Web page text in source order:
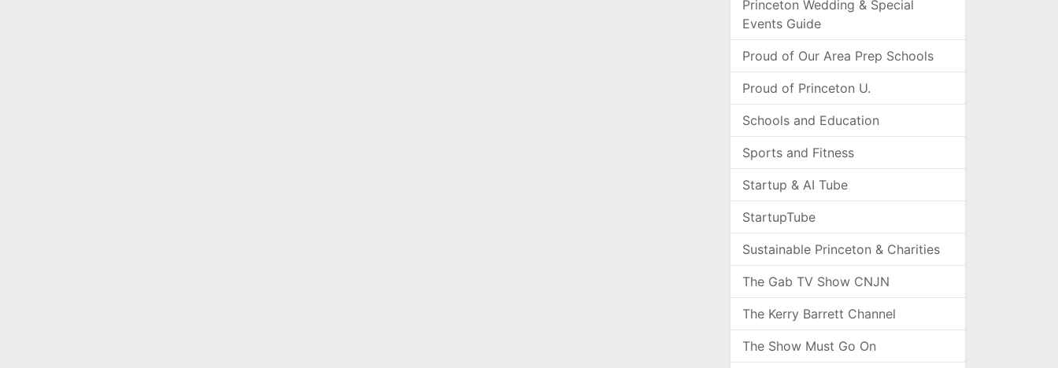
Princeton Wedding & Special
Events Guide
Proud of Our Area Prep Schools
Proud of Princeton U.
Schools and Education
Sports and Fitness
Startup & AI Tube
StartupTube
Sustainable Princeton & Charities
The Gab TV Show CNJN
The Kerry Barrett Channel
The Show Must Go On